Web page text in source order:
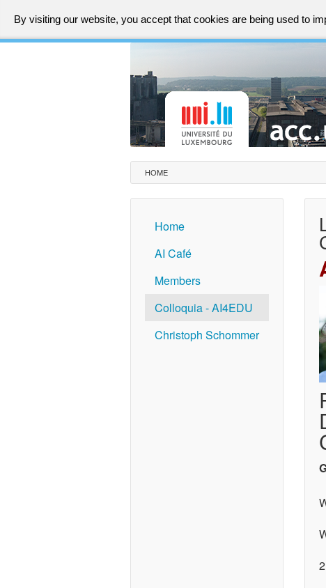
By visiting our website, you accept that cookies are being used to
HOME
Home
AI Café
Members
Colloquia - AI4EDU
Christoph Schommer